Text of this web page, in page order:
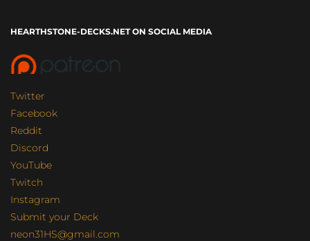
HEARTHSTONE-DECKS.NET ON SOCIAL MEDIA
Twitter
Facebook
Reddit
Discord
YouTube
Twitch
Instagram
Submit your Deck
neon31HS@gmail.com